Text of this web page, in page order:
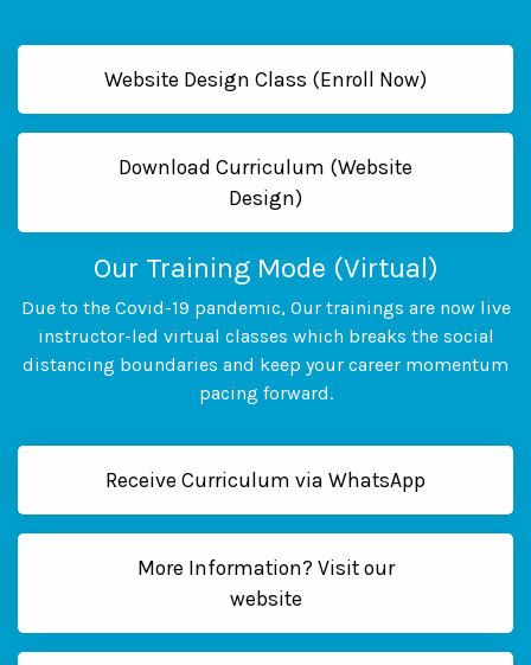
Website Design Class (Enroll Now)
Download Curriculum (Website
Design)
Our Training Mode (Virtual)
Due to the Covid-19 pandemic, Our trainings are now live
instructor-led virtual classes which breaks the social
distancing boundaries and keep your career momentum
pacing forward.
Receive Curriculum via WhatsApp
More Information? Visit our
website